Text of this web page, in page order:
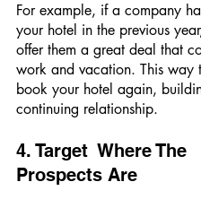
For example, if a company
your hotel in the previous
offer them a great deal that
work and vacation. This way
book your hotel again,
continuing relationship.
4. Target  Where The
Prospects Are